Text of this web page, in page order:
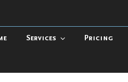
Services Pricing